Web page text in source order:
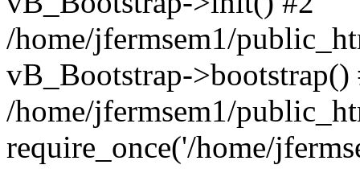
/home/jfermsem1/
vB_Bootstrap->bootstrap()
/home/jfermsem1/
require_once('/home/